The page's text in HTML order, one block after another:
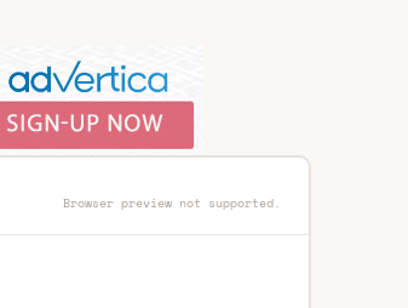
Browser preview not supported.